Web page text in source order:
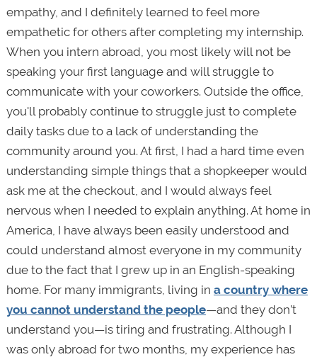
empathy, and I definitely learned to feel more
empathetic for others after completing my internship.
When you intern abroad, you most likely will not be
speaking your first language and will struggle to
communicate with your coworkers. Outside the office,
you'll probably continue to struggle just to complete
daily tasks due to a lack of understanding the
community around you. At first, I had a hard time even
understanding simple things that a shopkeeper would
ask me at the checkout, and I would always feel
nervous when I needed to explain anything. At home in
America, I have always been easily understood and
could understand almost everyone in my community
due to the fact that I grew up in an English-speaking
home. For many immigrants, living in a country where
you cannot understand the people—and they don’t
understand you—is tiring and frustrating. Although I
was only abroad for two months, my experience has